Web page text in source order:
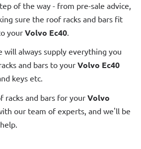
of the way - from pre-sale advice,
sure the roof racks and bars fit
your Volvo Ec40.
will always supply everything you
and bars to your Volvo Ec40
keys etc.
racks and bars for your Volvo
our team of experts, and we'll be